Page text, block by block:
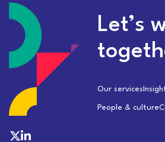
Let’s
Our services
People & culture